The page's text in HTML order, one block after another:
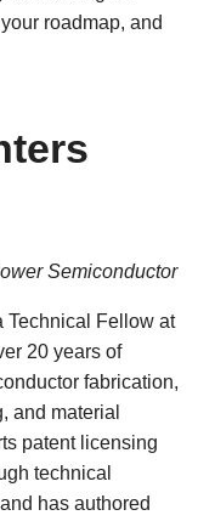
roadmap, and
Semiconductor
Technical Fellow at
20 years of
fabrication,
and material
patent licensing
technical
has authored